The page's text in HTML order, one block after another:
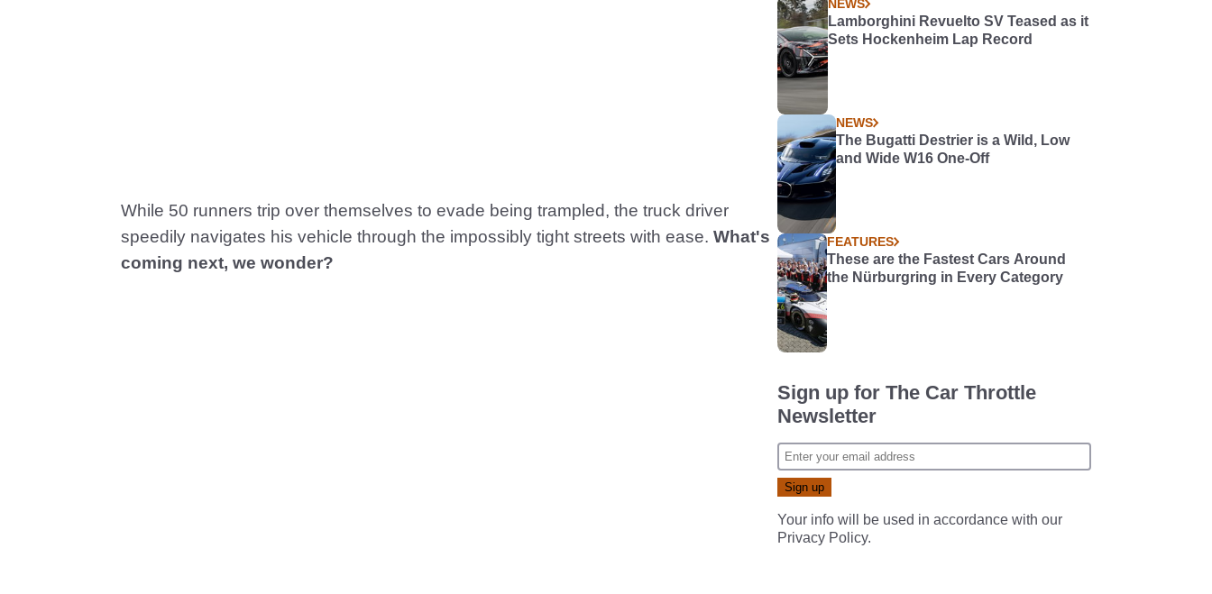
While 50 runners trip over themselves to evade being trampled, the truck driver
speedily navigates his vehicle through the impossibly tight streets with ease. What's
coming next, we wonder?
NEWS
Lamborghini Revuelto SV Teased as it
Sets Hockenheim Lap Record
NEWS
The Bugatti Destrier is a Wild, Low
and Wide W16 One-Off
FEATURES
These are the Fastest Cars Around
the Nürburgring in Every Category
Sign up for The Car Throttle
Newsletter
Your info will be used in accordance with our
Privacy Policy.